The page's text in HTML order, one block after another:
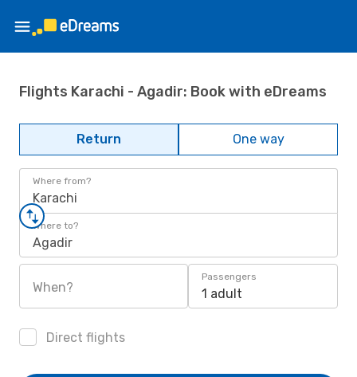
Flights Karachi - Agadir: Book with eDreams
Return One way
Where from?
Karachi
Where to?
Agadir
When?
Passengers
1 adult
Direct flights